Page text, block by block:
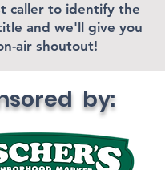
caller to identify the
and we'll give you
air shoutout!
by: